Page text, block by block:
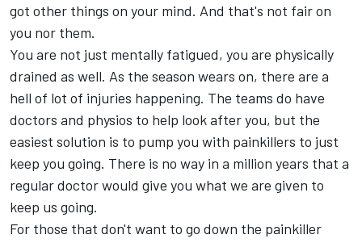
got other things on your mind. And that's not fair on
you nor them.
You are not just mentally fatigued, you are physically
drained as well. As the season wears on, there are a
hell of lot of injuries happening. The teams do have
doctors and physios to help look after you, but the
easiest solution is to pump you with painkillers to just
keep you going. There is no way in a million years that a
regular doctor would give you what we are given to
keep us going.
For those that don't want to go down the painkiller